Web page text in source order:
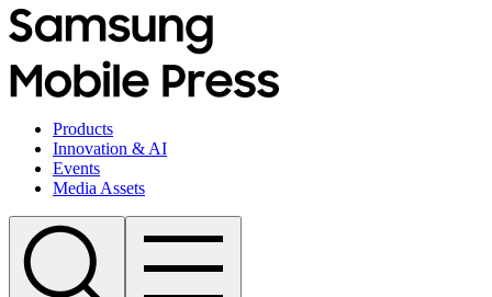
Products
Innovation & AI
Events
Media Assets